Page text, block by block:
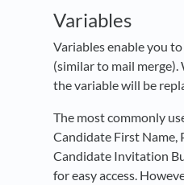
Variables
Variables enable you
(similar to mail merge).
the variable will be
The most commonly
Candidate First Name,
Candidate Invitation
for easy access.